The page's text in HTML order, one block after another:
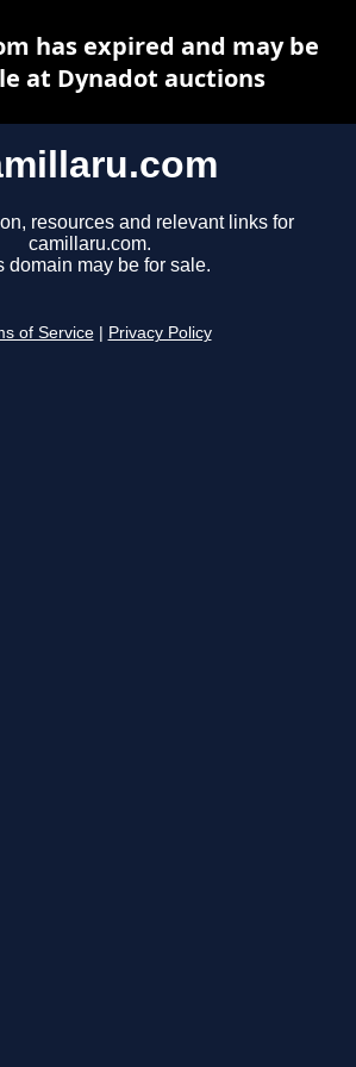
resources and relevant links for
camillaru.com.
domain may be for sale.
of Service Privacy Policy
has expired and may be
at Dynadot auctions